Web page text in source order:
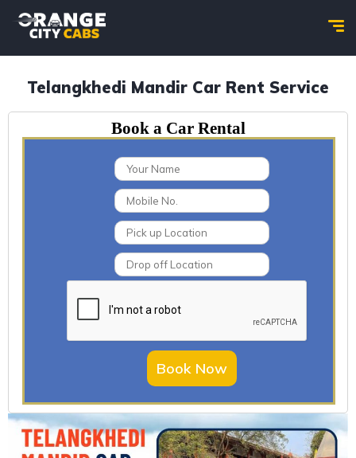
Telangkhedi Mandir Car Rent Service
Book a Car Rental
Book Now